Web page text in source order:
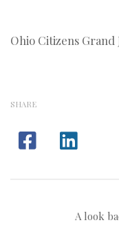
Ohio Citizens Grand
SHARE
A look